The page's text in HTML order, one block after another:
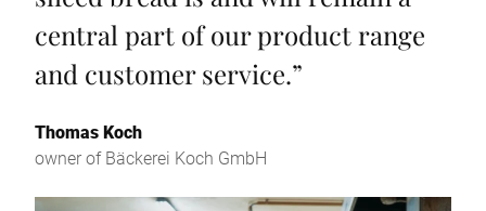
central part of our product range
and customer service.”
Thomas Koch
owner of Bäckerei Koch GmbH